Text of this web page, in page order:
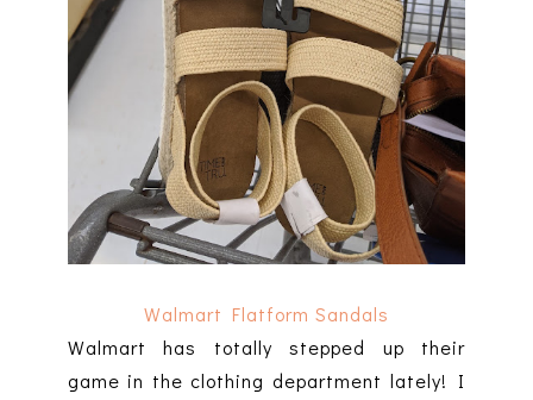
Walmart Flatform Sandals
Walmart has totally stepped up their
game in the clothing department lately! I